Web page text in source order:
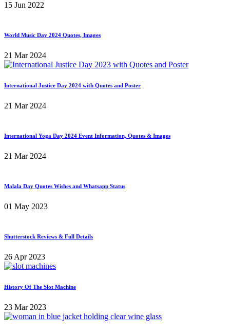
15 Jun 2022
World Music Day 2024 Quotes, Images
21 Mar 2024
International Justice Day 2024 with Quotes and Poster
21 Mar 2024
International Yoga Day 2024 Event Information, Quotes & Images
21 Mar 2024
Malala Day Quotes Wishes and Whatsapp Status
01 May 2023
Shutterstock Reviews & Full Details
26 Apr 2023
History Of The Slot Machine
23 Mar 2023